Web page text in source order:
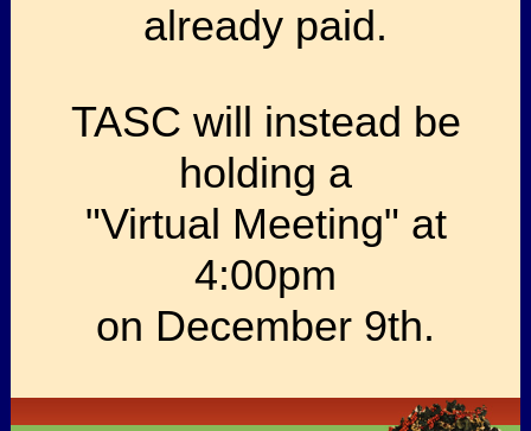
already paid.
TASC will instead be
holding a
"Virtual Meeting" at
4:00pm
on December 9th.